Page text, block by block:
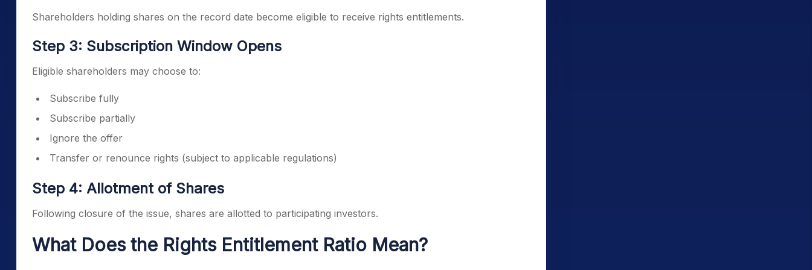
Shareholders holding shares on the record date become eligible to receive rights entitlements.
Step 3: Subscription Window Opens
Eligible shareholders may choose to:
Subscribe fully
Subscribe partially
Ignore the offer
Transfer or renounce rights (subject to applicable regulations)
Step 4: Allotment of Shares
Following closure of the issue, shares are allotted to participating investors.
What Does the Rights Entitlement Ratio Mean?